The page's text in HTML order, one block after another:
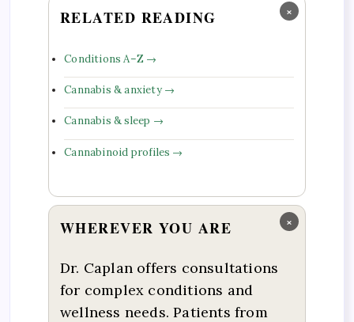
×
RELATED READING
Conditions A–Z →
Cannabis & anxiety →
Cannabis & sleep →
Cannabinoid profiles →
×
WHEREVER YOU ARE
Dr. Caplan offers consultations
for complex conditions and
wellness needs. Patients from